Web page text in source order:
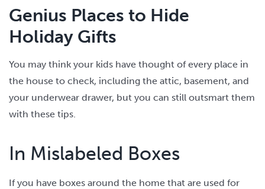
Genius Places to Hide
Holiday Gifts
You may think your kids have thought of every place in
the house to check, including the attic, basement, and
your underwear drawer, but you can still outsmart them
with these tips.
In Mislabeled Boxes
If you have boxes around the home that are used for